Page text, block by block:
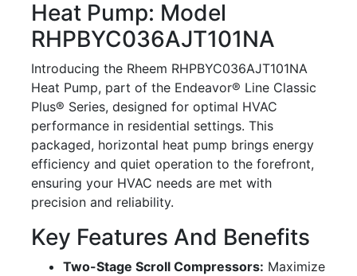
Heat Pump: Model
RHPBYC036AJT101NA
Introducing the Rheem RHPBYC036AJT101NA
Heat Pump, part of the Endeavor® Line Classic
Plus® Series, designed for optimal HVAC
performance in residential settings. This
packaged, horizontal heat pump brings energy
efficiency and quiet operation to the forefront,
ensuring your HVAC needs are met with
precision and reliability.
Key Features And Benefits
Two-Stage Scroll Compressors: Maximize